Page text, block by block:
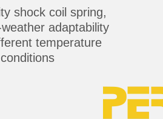
shock coil spring,
adaptability
temperature
conditions